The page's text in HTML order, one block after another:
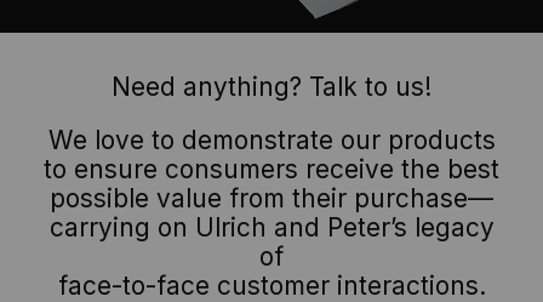
Need anything? Talk to us!
We love to demonstrate our products
to ensure consumers receive the best
possible value from their purchase—
carrying on Ulrich and Peter’s legacy
of
face-to-face customer interactions.